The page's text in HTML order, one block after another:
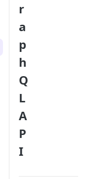
r
a
p
h
Q
L
A
P
I